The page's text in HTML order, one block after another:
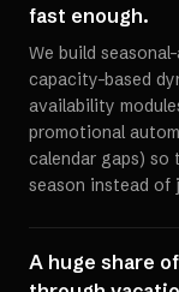
fast enough.
We build
capacity-based
availability
promotional
calendar gaps) so
season instead
A huge share